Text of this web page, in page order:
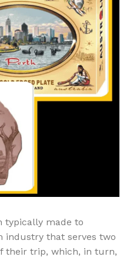
Storage Solutions
Baskets & Trays
Household Organisation
Hooks & Hanging Solutions
Tubs, Boxes & Baskets
Kitchen Storage
Bedroom Storage
Travel
Travel Accessories
typically made to
industry that serves two
their trip, which, in turn,